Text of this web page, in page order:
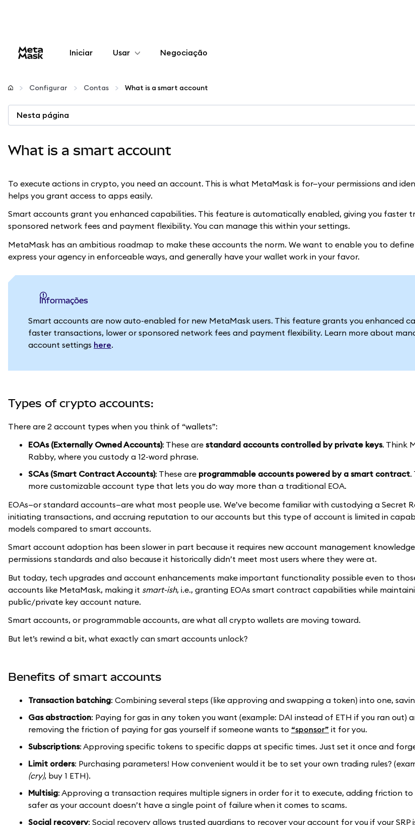
Iniciar Usar
Configurar
Gerenciar criptomoedas
Negociação
Configurar Contas What is a smart account
Nesta página
What is a smart account
To execute actions in crypto, you need an account. This is what MetaMask is for—your permissions and
helps you grant access to apps easily.
Smart accounts grant you enhanced capabilities. This feature is automatically enabled, giving you faster
sponsored network fees and payment flexibility. You can manage this within your settings.
MetaMask has an ambitious roadmap to make these accounts the norm. We want to enable you to
express your agency in enforceable ways, and generally have your wallet work in your favor.
informações
Smart accounts are now auto-enabled for new MetaMask users. This feature grants you enhanced
faster transactions, lower or sponsored network fees and payment flexibility. Learn more about
account settings here.
Types of crypto accounts:
There are 2 account types when you think of “wallets”:
EOAs (Externally Owned Accounts): These are standard accounts controlled by private keys. Think
Rabby, where you custody a 12-word phrase.
SCAs (Smart Contract Accounts): These are programmable accounts powered by a smart contract.
more customizable account type that lets you do way more than a traditional EOA.
EOAs—or standard accounts—are what most people use. We’ve become familiar with custodying a Secret
initiating transactions, and accruing reputation to our accounts but this type of account is limited in
models compared to smart accounts.
Smart account adoption has been slower in part because it requires new account management
permissions standards and also because it historically didn’t meet most users where they were at.
But today, tech upgrades and account enhancements make important functionality possible even to
accounts like MetaMask, making it smart-ish, i.e., granting EOAs smart contract capabilities while
public/private key account nature.
Smart accounts, or programmable accounts, are what all crypto wallets are moving toward.
But let’s rewind a bit, what exactly can smart accounts unlock?
Benefits of smart accounts
Transaction batching: Combining several steps (like approving and swapping a token) into one,
Gas abstraction: Paying for gas in any token you want (example: DAI instead of ETH if you ran out)
removing the friction of paying for gas yourself if someone wants to “sponsor” it for you.
Subscriptions: Approving specific tokens to specific dapps at specific times. Just set it once and
Limit orders: Purchasing parameters! How convenient would it be to set your own trading rules?
(cry), buy 1 ETH).
Multisig: Approving a transaction requires multiple signers in order for it to execute, adding friction to
safer as your account doesn’t have a single point of failure when it comes to scams.
Social recovery: Social recovery allows trusted guardians to recover your account for you if your SRP